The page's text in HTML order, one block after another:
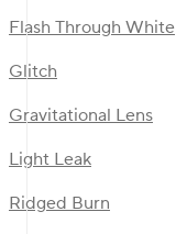
Flash Through White
Glitch
Gravitational Lens
Light Leak
Ridged Burn